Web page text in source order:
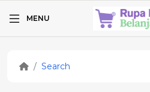
MENU
Search